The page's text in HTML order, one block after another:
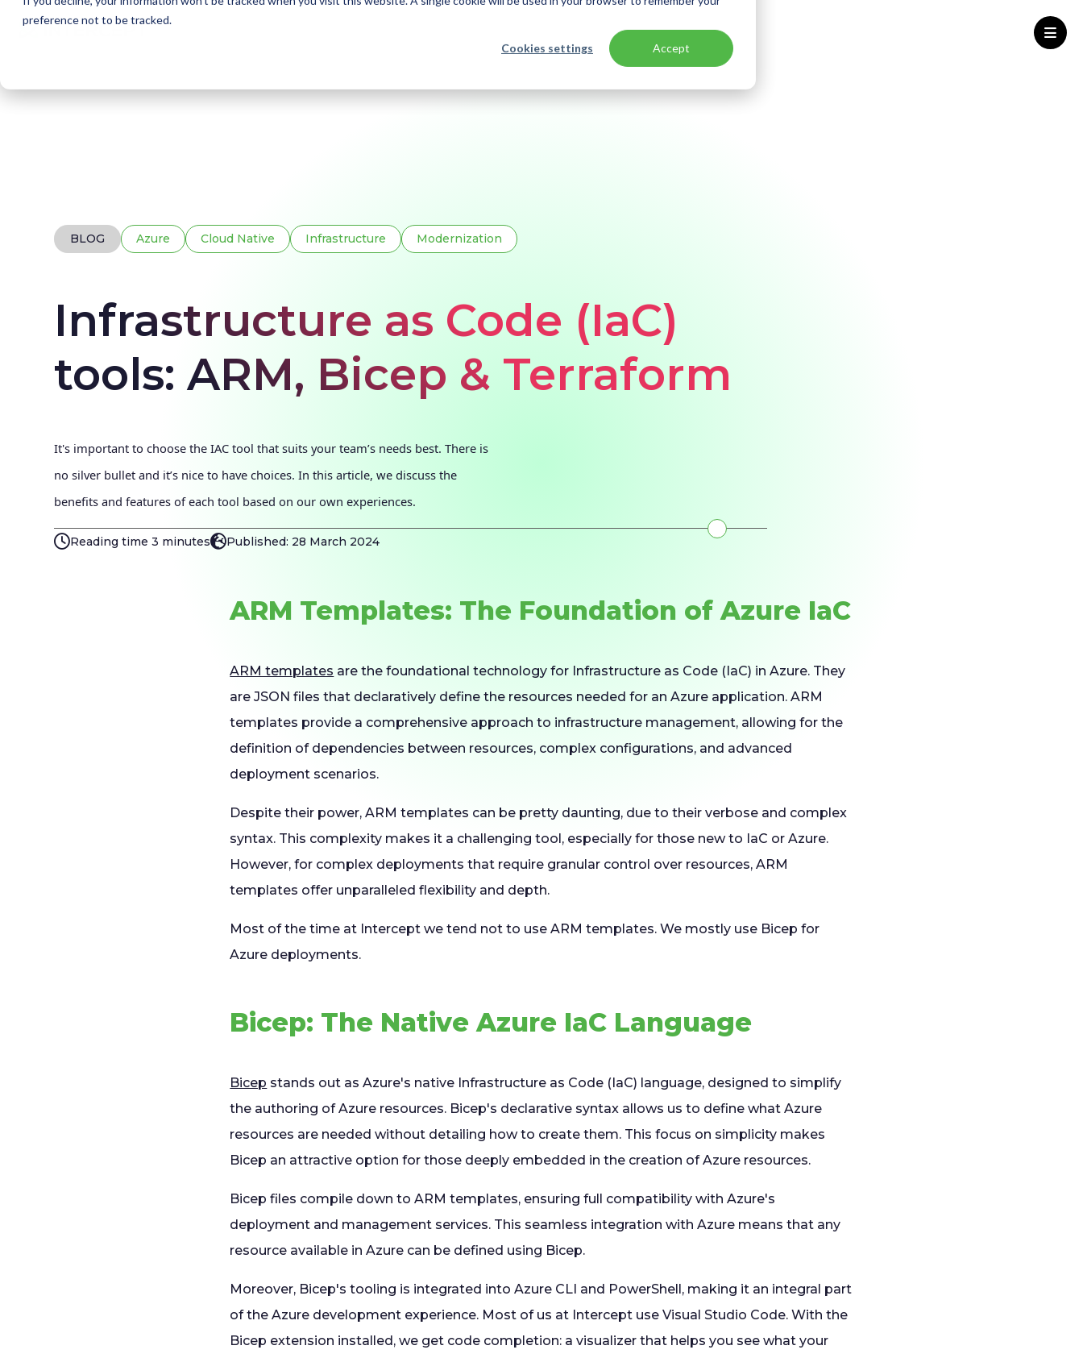
preference not to be tracked.
Cookies settings Accept
BLOG Azure Cloud Native Infrastructure Modernization
Infrastructure as Code (IaC)
tools: ARM, Bicep & Terraform
It's important to choose the IAC tool that suits your team’s needs best. There is
no silver bullet and it’s nice to have choices. In this article, we discuss the
benefits and features of each tool based on our own experiences.
Reading time 3 minutes Published: 28 March 2024
ARM Templates: The Foundation of Azure IaC
ARM templates are the foundational technology for Infrastructure as Code (IaC) in Azure. They
are JSON files that declaratively define the resources needed for an Azure application. ARM
templates provide a comprehensive approach to infrastructure management, allowing for the
definition of dependencies between resources, complex configurations, and advanced
deployment scenarios.
Despite their power, ARM templates can be pretty daunting, due to their verbose and complex
syntax. This complexity makes it a challenging tool, especially for those new to IaC or Azure.
However, for complex deployments that require granular control over resources, ARM
templates offer unparalleled flexibility and depth.
Most of the time at Intercept we tend not to use ARM templates. We mostly use Bicep for
Azure deployments.
Bicep: The Native Azure IaC Language
Bicep stands out as Azure's native Infrastructure as Code (IaC) language, designed to simplify
the authoring of Azure resources. Bicep's declarative syntax allows us to define what Azure
resources are needed without detailing how to create them. This focus on simplicity makes
Bicep an attractive option for those deeply embedded in the creation of Azure resources.
Bicep files compile down to ARM templates, ensuring full compatibility with Azure's
deployment and management services. This seamless integration with Azure means that any
resource available in Azure can be defined using Bicep.
Moreover, Bicep's tooling is integrated into Azure CLI and PowerShell, making it an integral part
of the Azure development experience. Most of us at Intercept use Visual Studio Code. With the
Bicep extension installed, we get code completion: a visualizer that helps you see what your